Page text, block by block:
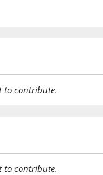
to contribute.
to contribute.